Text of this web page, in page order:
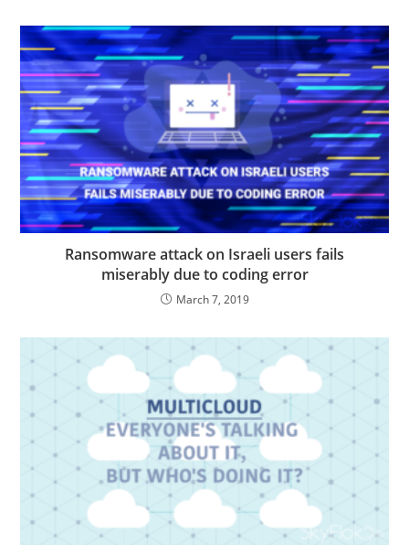
Ransomware attack on Israeli users fails
miserably due to coding error
March 7, 2019